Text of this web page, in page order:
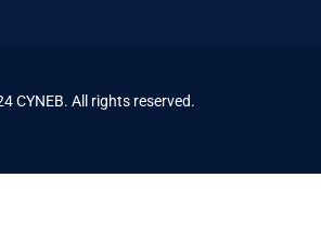
CYNEB. All rights reserved.